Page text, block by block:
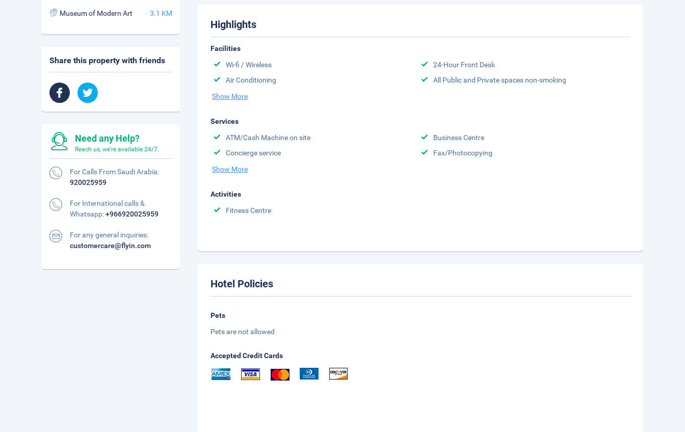
Highlights
Facilities
Wi-fi / Wireless
24-Hour Front Desk
Air Conditioning
All Public and Private spaces non-smoking
Show More
Services
ATM/Cash Machine on site
Business Centre
Concierge service
Fax/Photocopying
Show More
Activities
Fitness Centre
Hotel Policies
Pets
Pets are not allowed
Accepted Credit Cards
Museum of Modern Art 3.1 KM
Share this property with friends
Need any Help?
Reach us, we're available 24/7.
For Calls From Saudi Arabia:
920025959
For International calls &
Whatsapp:+966920025959
For any general inquiries:
customercare@flyin.com